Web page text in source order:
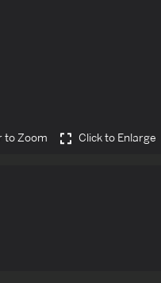
to Zoom Click to Enlarge